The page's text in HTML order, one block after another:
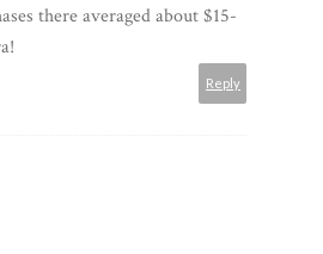
there averaged about $15-
Reply